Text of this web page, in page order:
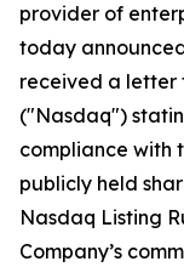
provider of
today
received a letter
("Nasdaq")
compliance with
publicly held
Nasdaq Listing
Company’s